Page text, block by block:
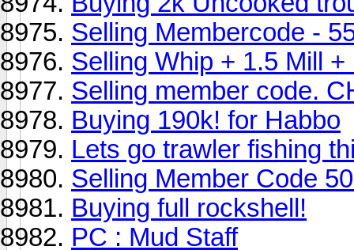
Selling Membercode -
Selling Whip + 1.5 Mill
Selling member code.
Buying 190k! for Habbo
Lets go trawler fishing
Selling Member Code
Buying full rockshell!
PC : Mud Staff